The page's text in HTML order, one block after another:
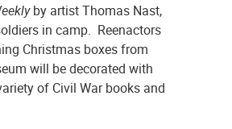
by artist Thomas Nast,
in camp. Reenactors
Christmas boxes from
will be decorated with
of Civil War books and